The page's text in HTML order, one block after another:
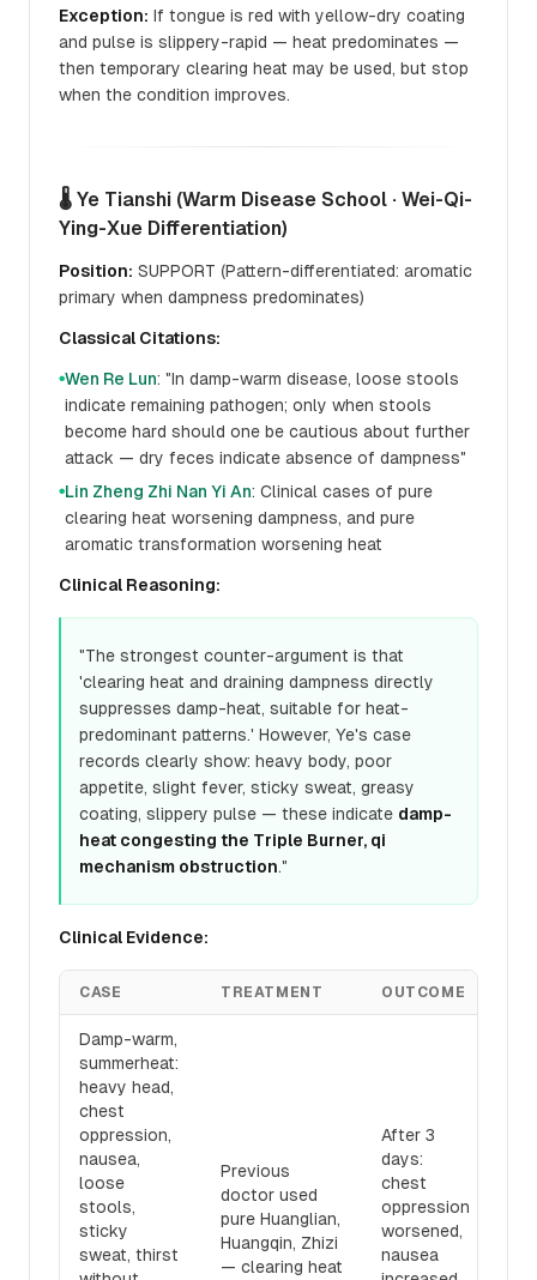
Exception: If tongue is red with yellow-dry coating
and pulse is slippery-rapid — heat predominates —
then temporary clearing heat may be used, but stop
when the condition improves.
🌡️ Ye Tianshi (Warm Disease School · Wei-Qi-
Ying-Xue Differentiation)
Position: SUPPORT (Pattern-differentiated: aromatic
primary when dampness predominates)
Classical Citations:
●Wen Re Lun: "In damp-warm disease, loose stools
indicate remaining pathogen; only when stools
become hard should one be cautious about further
attack — dry feces indicate absence of dampness"
●Lin Zheng Zhi Nan Yi An: Clinical cases of pure
clearing heat worsening dampness, and pure
aromatic transformation worsening heat
Clinical Reasoning:
"The strongest counter-argument is that
'clearing heat and draining dampness directly
suppresses damp-heat, suitable for heat-
predominant patterns.' However, Ye's case
records clearly show: heavy body, poor
appetite, slight fever, sticky sweat, greasy
coating, slippery pulse — these indicate damp-
heat congesting the Triple Burner, qi
mechanism obstruction."
Clinical Evidence:
CASE TREATMENT OUTCOME
Damp-warm,
summerheat:
heavy head,
chest
oppression,
nausea,
loose
stools,
sticky
sweat, thirst
Previous
doctor used
pure Huanglian,
Huangqin, Zhizi
— clearing heat
After 3
days:
chest
oppression
worsened,
nausea